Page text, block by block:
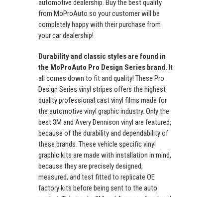
automotive dealership. Buy the best quality
from MoProAuto so your customer will be
completely happy with their purchase from
your car dealership!
Durability and classic styles are found in
the MoProAuto Pro Design Series brand. It
all comes down to fit and quality! These Pro
Design Series vinyl stripes offers the highest
quality professional cast vinyl films made for
the automotive vinyl graphic industry. Only the
best 3M and Avery Dennison vinyl are featured,
because of the durability and dependability of
these brands. These vehicle specific vinyl
graphic kits are made with installation in mind,
because they are precisely designed,
measured, and test fitted to replicate OE
factory kits before being sent to the auto